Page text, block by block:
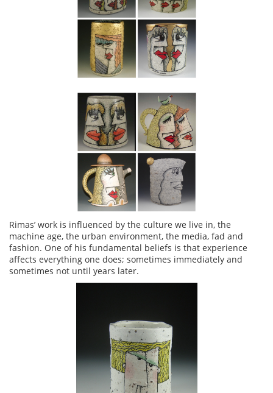
Rimas’ work is influenced by the culture we live in, the
machine age, the urban environment, the media, fad and
fashion. One of his fundamental beliefs is that experience
affects everything one does; sometimes immediately and
sometimes not until years later.